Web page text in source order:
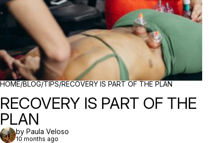
BREADCRUMBS
HOME/BLOG/TIPS/RECOVERY IS PART OF THE PLAN
RECOVERY IS PART OF THE
PLAN
by Paula Veloso
10 months ago